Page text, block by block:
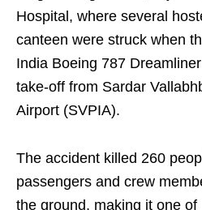
Hospital, where several
canteen were struck when
India Boeing 787
take-off from Sardar
Airport (SVPIA).
The accident killed 260
passengers and crew
the ground, making it one